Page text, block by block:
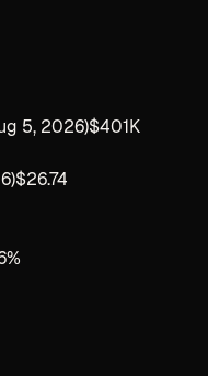
5, 2026)$401K
)$26.74